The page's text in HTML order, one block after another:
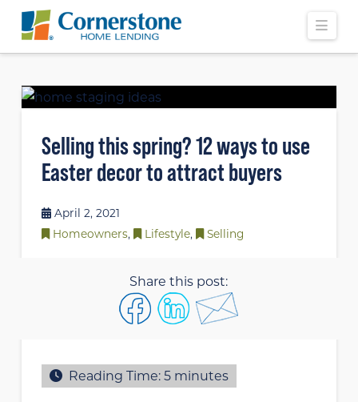
Selling this spring? 12 ways to use
Easter decor to attract buyers
April 2, 2021
Homeowners, Lifestyle, Selling
Share this post:
Reading Time: 5 minutes